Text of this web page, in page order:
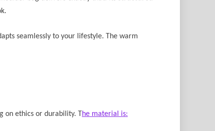
seamlessly to your lifestyle. The warm
ethics or durability. T he material is: